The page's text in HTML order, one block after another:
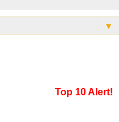
▼
Top 10 Alert!